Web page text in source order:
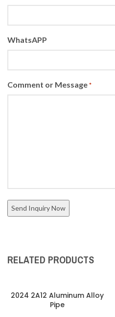
WhatsAPP
Comment or Message *
RELATED PRODUCTS
2024 2A12 Aluminum Alloy
Pipe